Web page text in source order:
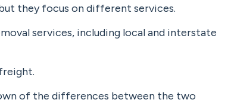
they focus on different services.
services, including local and interstate
of the differences between the two